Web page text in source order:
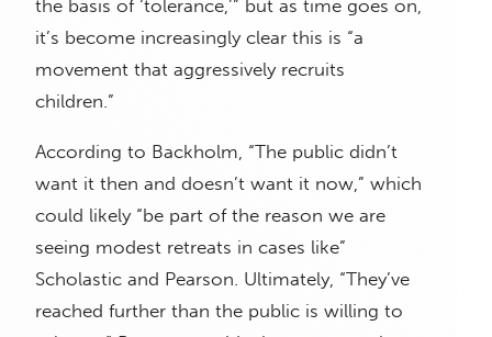
the basis of ‘tolerance,’” but as time goes on,
it’s become increasingly clear this is “a
movement that aggressively recruits
children.”
According to Backholm, “The public didn’t
want it then and doesn’t want it now,” which
could likely “be part of the reason we are
seeing modest retreats in cases like”
Scholastic and Pearson. Ultimately, “They’ve
reached further than the public is willing to